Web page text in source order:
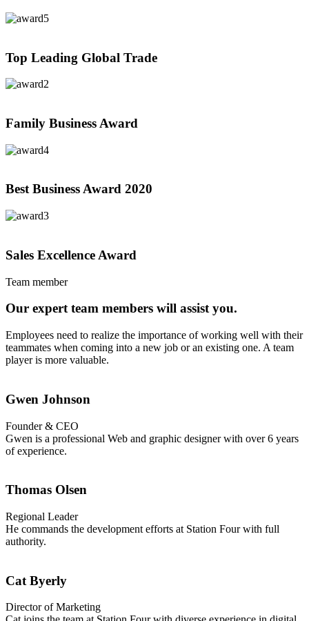
Top Leading Global Trade
Family Business Award
Best Business Award 2020
Sales Excellence Award
Team member
Our expert team members will assist you.
Employees need to realize the importance of working well with their
teammates when coming into a new job or an existing one. A team
player is more valuable.
Gwen Johnson
Founder & CEO
Gwen is a professional Web and graphic designer with over 6 years
of experience.
Thomas Olsen
Regional Leader
He commands the development efforts at Station Four with full
authority.
Cat Byerly
Director of Marketing